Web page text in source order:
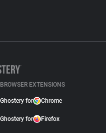
BROWSER EXTENSIONS
Ghostery for Chrome
Ghostery for Firefox